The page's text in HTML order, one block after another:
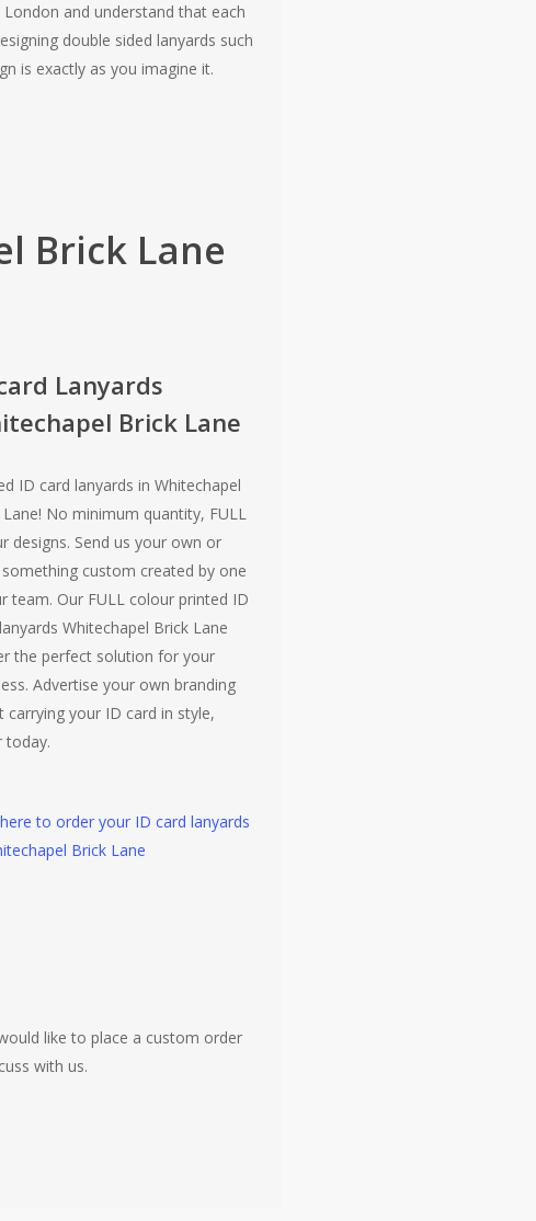
and understand that each
double sided lanyards such
is exactly as you imagine it.
Brick Lane
Lanyards
Brick Lane
ID card lanyards in Whitechapel
Lane! No minimum quantity, FULL
designs. Send us your own or
custom created by one
team. Our FULL colour printed ID
Whitechapel Brick Lane
the perfect solution for your
Advertise your own branding
carrying your ID card in style,
today.
to order your ID card lanyards
Brick Lane
like to place a custom order
with us.